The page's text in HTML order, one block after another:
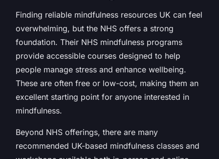
Finding reliable mindfulness resources UK can feel
overwhelming, but the NHS offers a strong
foundation. Their NHS mindfulness programs
provide accessible courses designed to help
people manage stress and enhance wellbeing.
These are often free or low-cost, making them an
excellent starting point for anyone interested in
mindfulness.
Beyond NHS offerings, there are many
recommended UK-based mindfulness classes and